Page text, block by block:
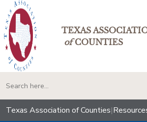
TEXAS
ofCOUNTIES
Texas Association of Counties|